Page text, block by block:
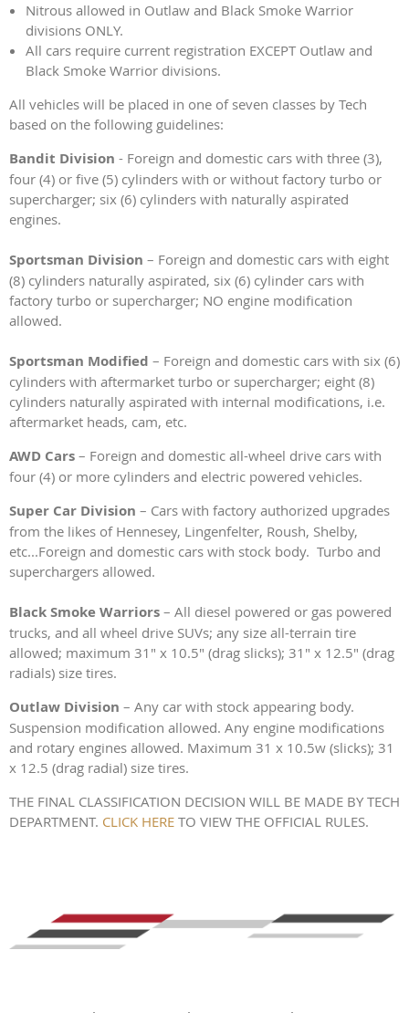
Nitrous allowed in Outlaw and Black Smoke Warrior
divisions ONLY.
All cars require current registration EXCEPT Outlaw and
Black Smoke Warrior divisions.
All vehicles will be placed in one of seven classes by Tech
based on the following guidelines:
Bandit Division - Foreign and domestic cars with three (3),
four (4) or five (5) cylinders with or without factory turbo or
supercharger; six (6) cylinders with naturally aspirated
engines.
Sportsman Division – Foreign and domestic cars with eight
(8) cylinders naturally aspirated, six (6) cylinder cars with
factory turbo or supercharger; NO engine modification
allowed.
Sportsman Modified – Foreign and domestic cars with six (6)
cylinders with aftermarket turbo or supercharger; eight (8)
cylinders naturally aspirated with internal modifications, i.e.
aftermarket heads, cam, etc.
AWD Cars – Foreign and domestic all-wheel drive cars with
four (4) or more cylinders and electric powered vehicles.
Super Car Division – Cars with factory authorized upgrades
from the likes of Hennesey, Lingenfelter, Roush, Shelby,
etc...Foreign and domestic cars with stock body. Turbo and
superchargers allowed.
Black Smoke Warriors – All diesel powered or gas powered
trucks, and all wheel drive SUVs; any size all-terrain tire
allowed; maximum 31" x 10.5" (drag slicks); 31" x 12.5" (drag
radials) size tires.
Outlaw Division – Any car with stock appearing body.
Suspension modification allowed. Any engine modifications
and rotary engines allowed. Maximum 31 x 10.5w (slicks); 31
x 12.5 (drag radial) size tires.
THE FINAL CLASSIFICATION DECISION WILL BE MADE BY TECH
DEPARTMENT. CLICK HERE TO VIEW THE OFFICIAL RULES.